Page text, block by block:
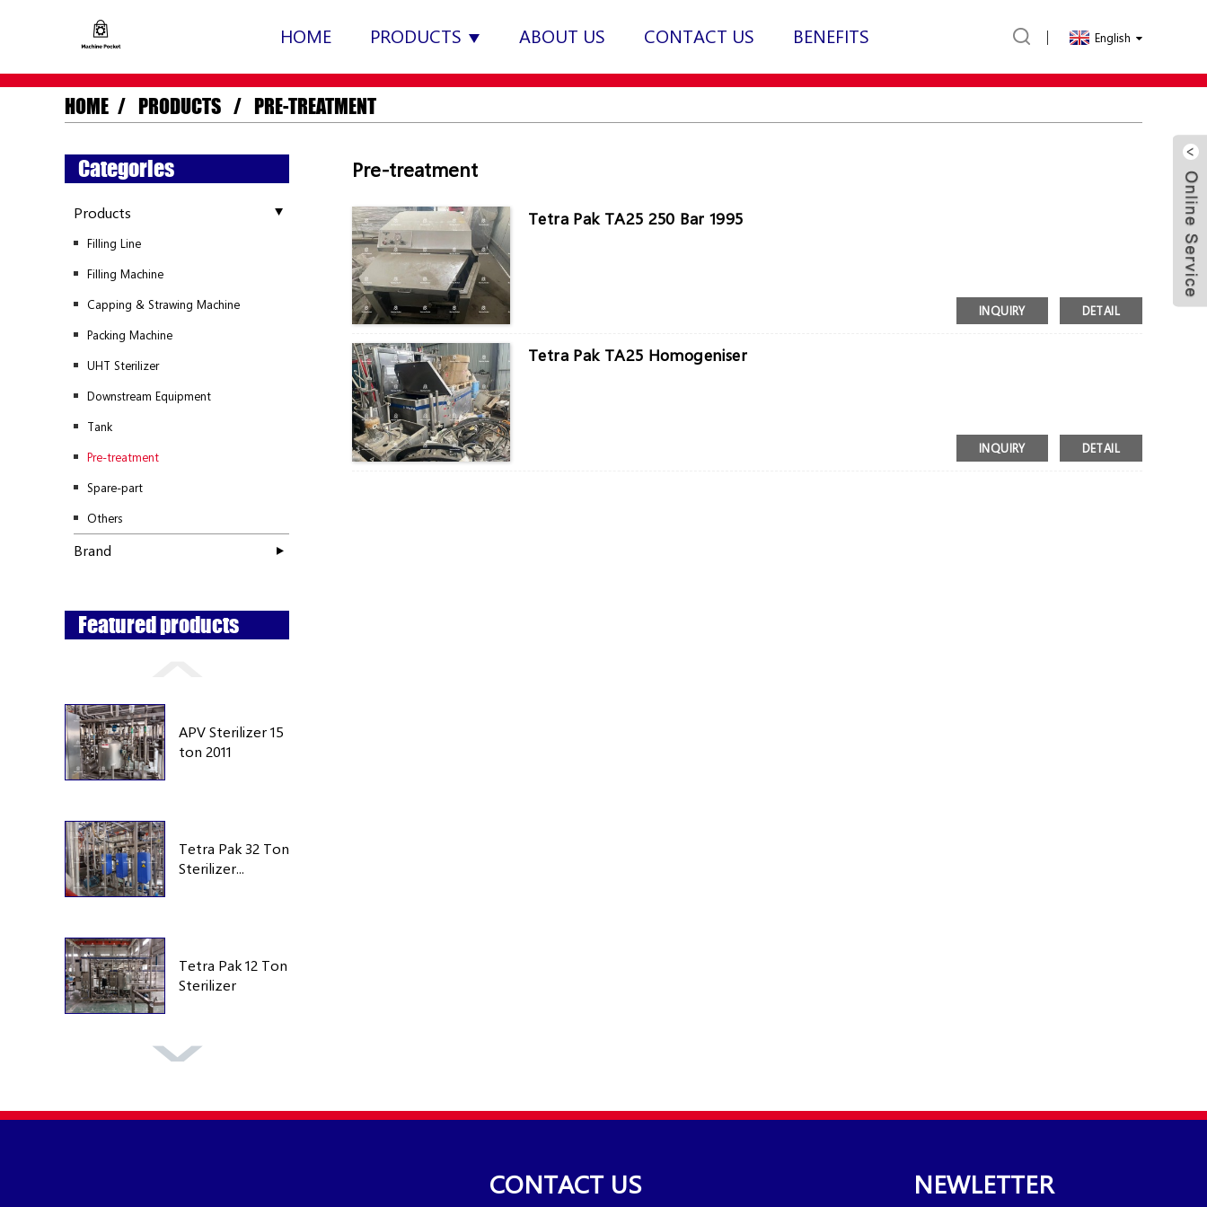
HOME PRODUCTS ABOUT US CONTACT US BENEFITS English
HOME PRODUCTS PRE-TREATMENT
Categories
Products
Filling Line
Filling Machine
Capping & Strawing Machine
Packing Machine
UHT Sterilizer
Downstream Equipment
Tank
Pre-treatment
Spare-part
Others
Brand
Featured products
APV Sterilizer 15
ton 2011
Tetra Pak 32 Ton
Sterilizer...
Tetra Pak 12 Ton
Sterilizer
Pre-treatment
Tetra Pak TA25 250 Bar 1995
INQUIRY DETAIL
Tetra Pak TA25 Homogeniser
INQUIRY DETAIL
CONTACT US NEWLETTER